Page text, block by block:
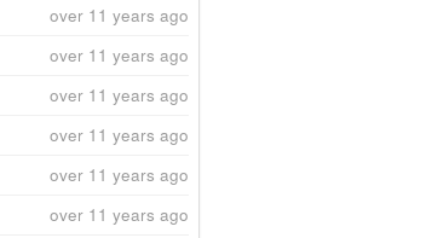
over 11 years ago
over 11 years ago
over 11 years ago
over 11 years ago
over 11 years ago
over 11 years ago